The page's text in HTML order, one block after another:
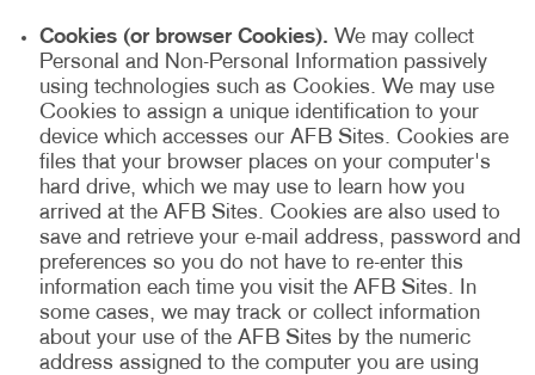
Cookies (or browser Cookies). We may collect
Personal and Non-Personal Information passively
using technologies such as Cookies. We may use
Cookies to assign a unique identification to your
device which accesses our AFB Sites. Cookies are
files that your browser places on your computer's
hard drive, which we may use to learn how you
arrived at the AFB Sites. Cookies are also used to
save and retrieve your e-mail address, password and
preferences so you do not have to re-enter this
information each time you visit the AFB Sites. In
some cases, we may track or collect information
about your use of the AFB Sites by the numeric
address assigned to the computer you are using